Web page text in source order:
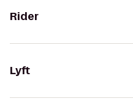
Rider
Lyft